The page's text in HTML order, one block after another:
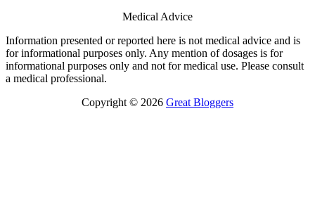
Medical Advice
Information presented or reported here is not medical advice and is
for informational purposes only. Any mention of dosages is for
informational purposes only and not for medical use. Please consult
a medical professional.
Copyright © 2026 Great Bloggers